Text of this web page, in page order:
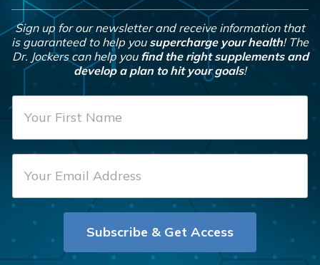
Sign up for our newsletter and receive information that
is guaranteed to help you supercharge your health! The
Dr. Jockers can help you find the right supplements and
develop a plan to hit your goals!
F
N
m
a
l
Subscribe & Get Access